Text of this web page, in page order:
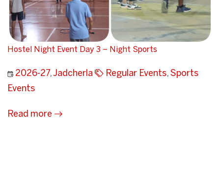
Hostel Night Event Day 3 – Night Sports
2026-27,Jadcherla Regular Events, Sports
Events
Read more